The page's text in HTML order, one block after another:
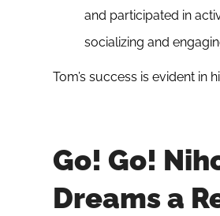
and participated in
socializing and
Tom’s success is evident in
Go! Go!
Dreams a